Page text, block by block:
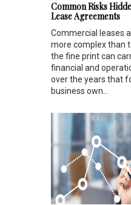
Common Risks
Lease Agreements
Commercial leases
more complex than
the fine print can
financial and
over the years that
business own...